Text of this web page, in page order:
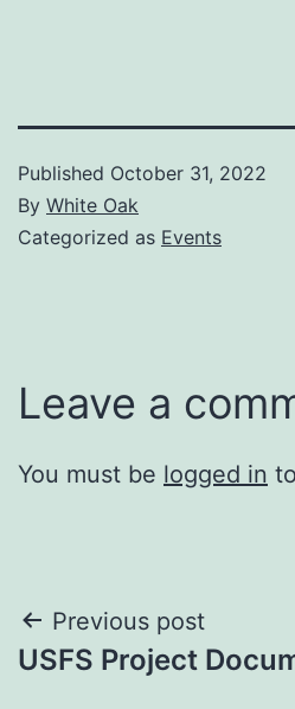
Published October 31, 2022
By White Oak
Categorized as Events
Leave a
You must be logged in
Post
navigation
Previous post
USFS Project